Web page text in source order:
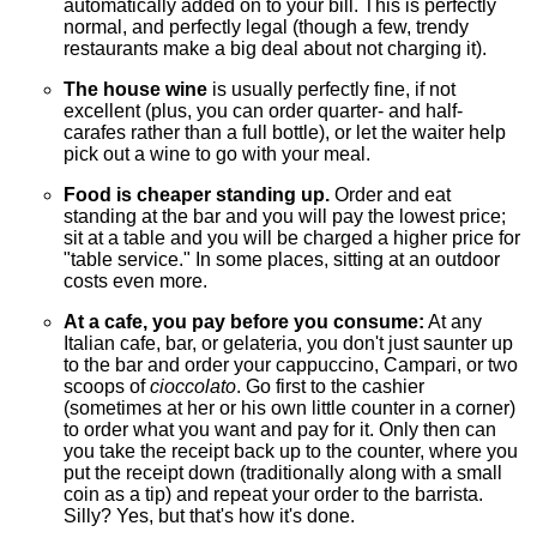
automatically added on to your bill. This is perfectly
normal, and perfectly legal (though a few, trendy
restaurants make a big deal about not charging it).
The house wine is usually perfectly fine, if not
excellent (plus, you can order quarter- and half-
carafes rather than a full bottle), or let the waiter help
pick out a wine to go with your meal.
Food is cheaper standing up. Order and eat
standing at the bar and you will pay the lowest price;
sit at a table and you will be charged a higher price for
"table service." In some places, sitting at an outdoor
costs even more.
At a cafe, you pay before you consume: At any
Italian cafe, bar, or gelateria, you don't just saunter up
to the bar and order your cappuccino, Campari, or two
scoops ofcioccolato. Go first to the cashier
(sometimes at her or his own little counter in a corner)
to order what you want and pay for it. Only then can
you take the receipt back up to the counter, where you
put the receipt down (traditionally along with a small
coin as a tip) and repeat your order to the barrista.
Silly? Yes, but that's how it's done.